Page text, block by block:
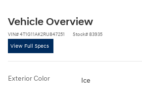
Vehicle Overview
VIN#4T1G11AK2RU847251 Stock#83935
View Full Specs
Exterior Color Ice